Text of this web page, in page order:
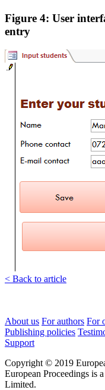
Figure 4: User
entry
< Back to article
About us For authors For
Publishing policies
Support
Copyright © 2019
European Proceedings is
Limited.